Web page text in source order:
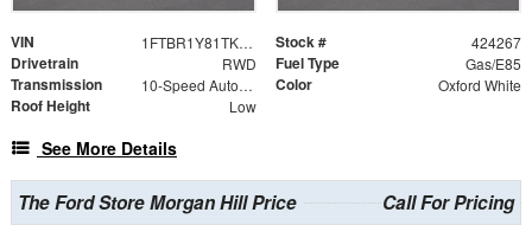
VIN 1FTBR1Y81TKB10112 Stock # 424267
Drivetrain RWD Fuel Type Gas/E85
Transmission 10-Speed Automatic with Overdrive Color Oxford White
Roof Height Low
See More Details
The Ford Store Morgan Hill Price Call For Pricing